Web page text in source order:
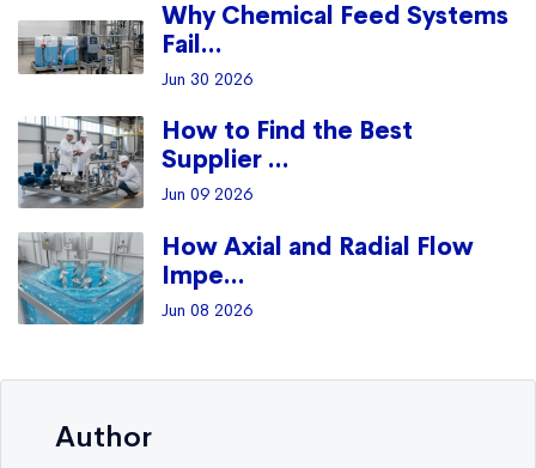
Why Chemical Feed Systems
Fail...
Jun 30 2026
How to Find the Best
Supplier ...
Jun 09 2026
How Axial and Radial Flow
Impe...
Jun 08 2026
Author